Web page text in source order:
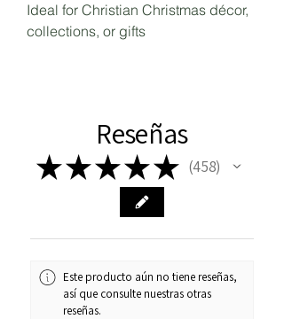
Ideal for Christian Christmas décor,
collections, or gifts
Reseñas
★★★★★ 458
458
Este producto aún no tiene reseñas,
así que consulte nuestras otras
reseñas.